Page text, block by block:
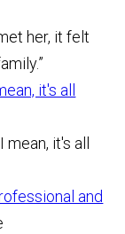
it's all
and